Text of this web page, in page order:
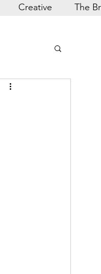
Creative The
Music